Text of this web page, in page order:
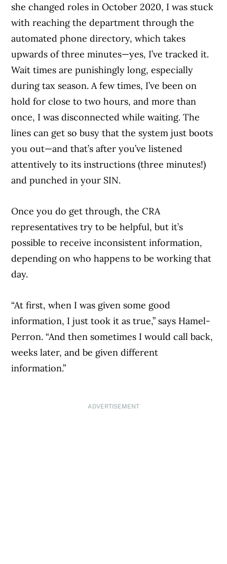
she changed roles in October 2020, I was stuck
with reaching the department through the
automated phone directory, which takes
upwards of three minutes—yes, I’ve tracked it.
Wait times are punishingly long, especially
during tax season. A few times, I’ve been on
hold for close to two hours, and more than
once, I was disconnected while waiting. The
lines can get so busy that the system just boots
you out—and that’s after you’ve listened
attentively to its instructions (three minutes!)
and punched in your SIN.
Once you do get through, the CRA
representatives try to be helpful, but it’s
possible to receive inconsistent information,
depending on who happens to be working that
day.
“At first, when I was given some good
information, I just took it as true,” says Hamel-
Perron. “And then sometimes I would call back,
weeks later, and be given different
information.”
ADVERTISEMENT